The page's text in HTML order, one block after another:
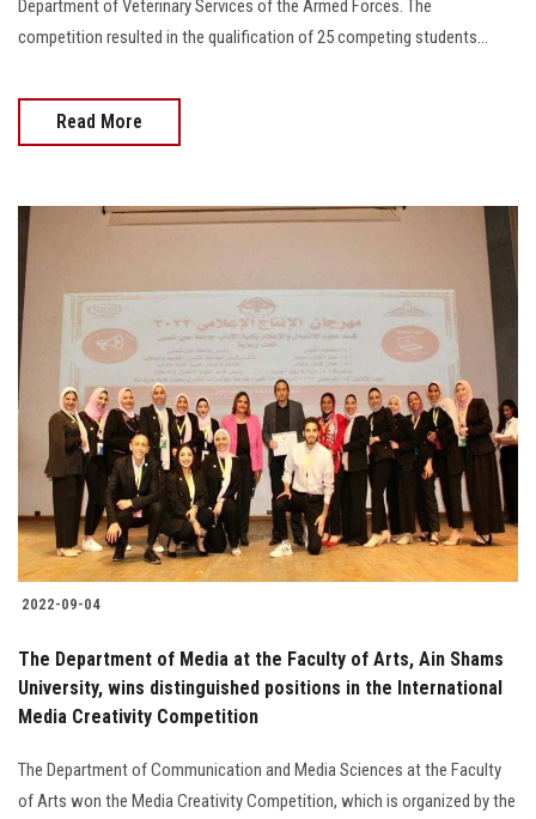
Department of Veterinary Services of the Armed Forces. The
competition resulted in the qualification of 25 competing students...
Read More
2022-09-04
The Department of Media at the Faculty of Arts, Ain Shams
University, wins distinguished positions in the International
Media Creativity Competition
The Department of Communication and Media Sciences at the Faculty
of Arts won the Media Creativity Competition, which is organized by the